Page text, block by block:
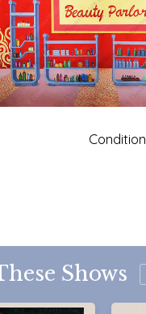
Condition
Shows